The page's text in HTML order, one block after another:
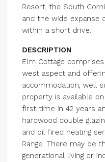
Resort, the South
and the wide expanse
within a short drive.
DESCRIPTION
Elm Cottage
west aspect and
accommodation, well
property is available
first time in 42 years
hardwood double
and oil fired heating
Range. There may be
generational living or